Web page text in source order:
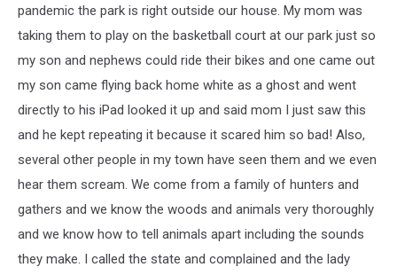
pandemic the park is right outside our house. My mom was
taking them to play on the basketball court at our park just so
my son and nephews could ride their bikes and one came out
my son came flying back home white as a ghost and went
directly to his iPad looked it up and said mom I just saw this
and he kept repeating it because it scared him so bad! Also,
several other people in my town have seen them and we even
hear them scream. We come from a family of hunters and
gathers and we know the woods and animals very thoroughly
and we know how to tell animals apart including the sounds
they make. I called the state and complained and the lady